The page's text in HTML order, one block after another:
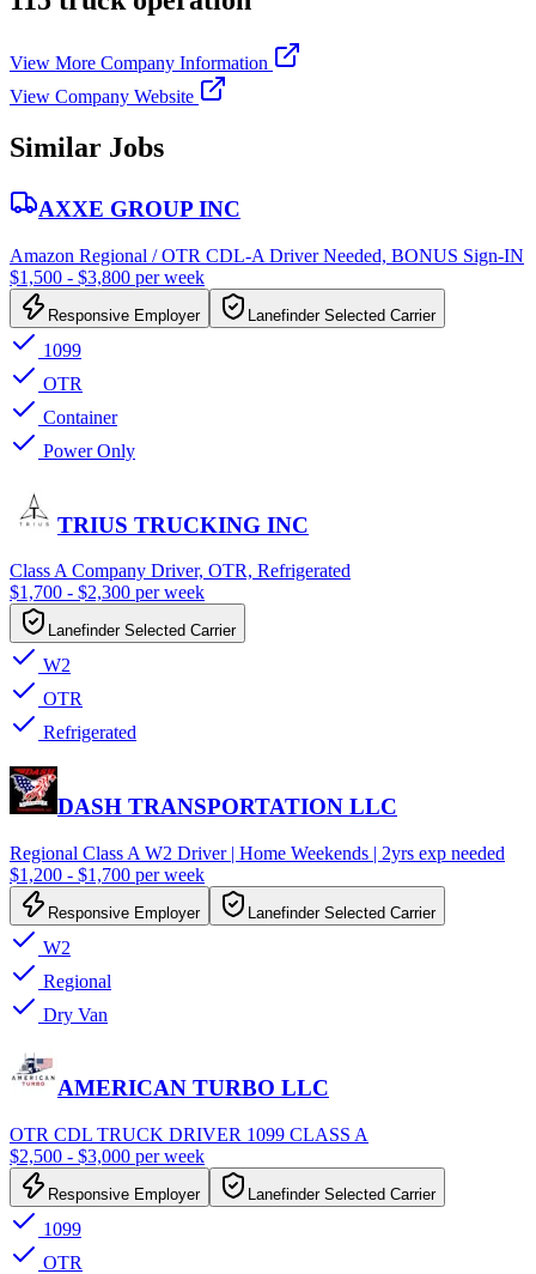
View More Company Information
View Company Website
Similar Jobs
AXXE GROUP INC
Amazon Regional / OTR CDL-A Driver Needed, BONUS Sign-IN
$1,500 - $3,800 per week
Responsive Employer Lanefinder Selected Carrier
1099
OTR
Container
Power Only
TRIUS TRUCKING INC
Class A Company Driver, OTR, Refrigerated
$1,700 - $2,300 per week
Lanefinder Selected Carrier
W2
OTR
Refrigerated
DASH TRANSPORTATION LLC
Regional Class A W2 Driver | Home Weekends | 2yrs exp needed
$1,200 - $1,700 per week
Responsive Employer Lanefinder Selected Carrier
W2
Regional
Dry Van
AMERICAN TURBO LLC
OTR CDL TRUCK DRIVER 1099 CLASS A
$2,500 - $3,000 per week
Responsive Employer Lanefinder Selected Carrier
1099
OTR